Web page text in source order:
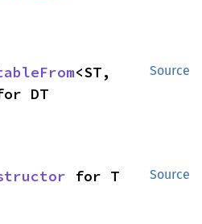
Source
DT
Source
for T